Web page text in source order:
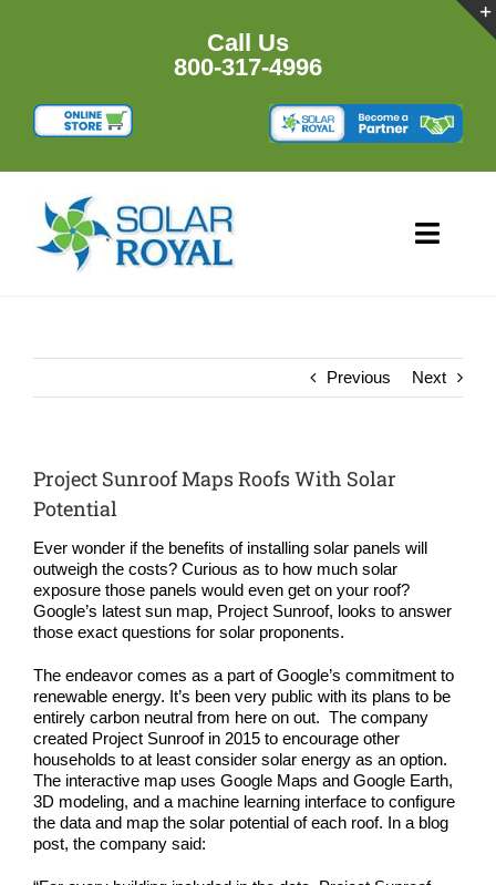
Call Us
800-317-4996
COMPANY
NEWS
Search
for:
Previous Next
Project Sunroof Maps Roofs With Solar
Potential
Ever wonder if the benefits of installing solar panels will
outweigh the costs? Curious as to how much solar
exposure those panels would even get on your roof?
Google’s latest sun map, Project Sunroof, looks to answer
those exact questions for solar proponents.
The endeavor comes as a part of Google’s commitment to
renewable energy. It’s been very public with its plans to be
entirely carbon neutral from here on out. The company
created Project Sunroofin 2015 to encourage other
households to at least consider solar energy as an option.
The interactive map uses Google Maps and Google Earth,
3D modeling, and a machine learning interface to configure
the data and map the solar potential of each roof. In a blog
post, the company said: